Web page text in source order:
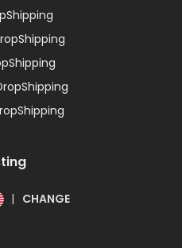
| CHANGE